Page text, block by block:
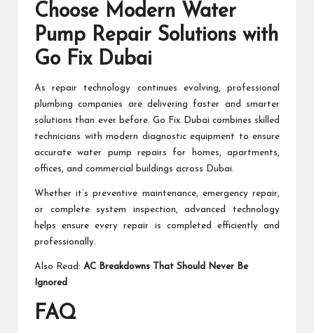
Choose Modern Water
Pump Repair Solutions with
Go Fix Dubai
As repair technology continues evolving, professional
plumbing companies are delivering faster and smarter
solutions than ever before. Go Fix Dubai combines skilled
technicians with modern diagnostic equipment to ensure
accurate water pump repairs for homes, apartments,
offices, and commercial buildings across Dubai.
Whether it’s preventive maintenance, emergency repair,
or complete system inspection, advanced technology
helps ensure every repair is completed efficiently and
professionally.
Also Read: AC Breakdowns That Should Never Be
Ignored
FAQ